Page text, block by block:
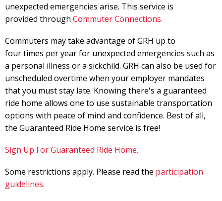
unexpected emergencies arise. This service is
provided through Commuter Connections.
Commuters may take advantage of GRH up to
four times per year for unexpected emergencies such as
a personal illness or a sickchild. GRH can also be used for
unscheduled overtime when your employer mandates
that you must stay late. Knowing there's a guaranteed
ride home allows one to use sustainable transportation
options with peace of mind and confidence. Best of all,
the Guaranteed Ride Home service is free!
Sign Up For Guaranteed Ride Home.
Some restrictions apply. Please read the participation
guidelines.